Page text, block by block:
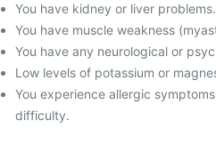
You have kidney or liver problems.
You have muscle weakness
You have any neurological or
Low levels of potassium or
You experience allergic
difficulty.